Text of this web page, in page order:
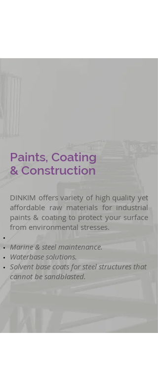
Paints, Coating
& Construction
DINKIM offers variety of high quality yet
affordable raw materials for industrial
paints & coating to protect your surface
from environmental stresses.
Marine & steel maintenance.
Waterbase solutions.
Solvent base coats for steel structures that
cannot be sandblasted.